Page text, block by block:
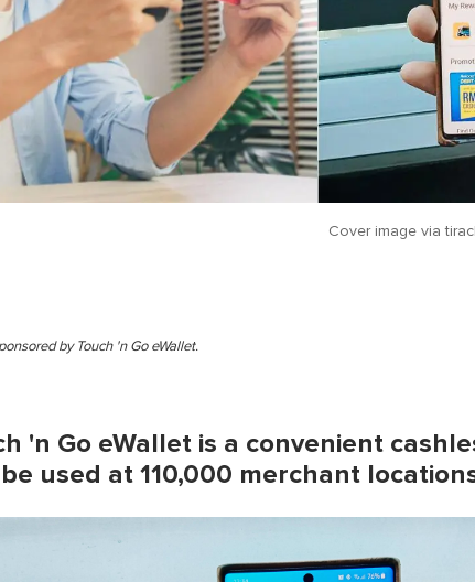
Cover image via
by Touch 'n Go eWallet.
'n Go eWallet is a convenient
used at 110,000 merchant